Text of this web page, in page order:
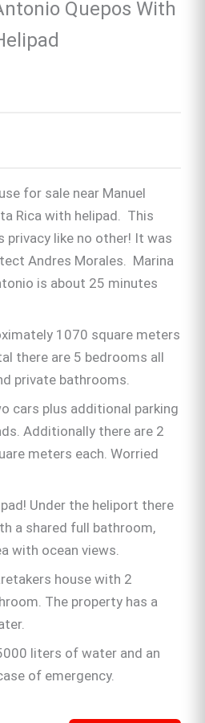
Quepos With
for sale near Manuel
Rica with helipad. This
privacy like no other! It was
Andres Morales. Marina
is about 25 minutes
1070 square meters
there are 5 bedrooms all
private bathrooms.
cars plus additional parking
Additionally there are 2
meters each. Worried
Under the heliport there
a shared full bathroom,
with ocean views.
house with 2
The property has a
liters of water and an
of emergency.